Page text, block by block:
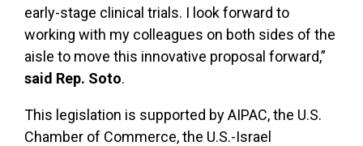
early-stage clinical trials. I look forward to
working with my colleagues on both sides of the
aisle to move this innovative proposal forward,”
said Rep. Soto.
This legislation is supported by AIPAC, the U.S.
Chamber of Commerce, the U.S.-Israel